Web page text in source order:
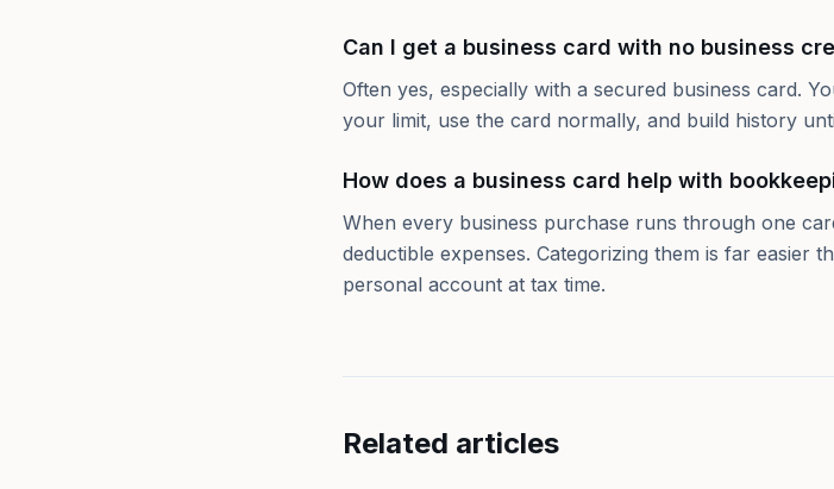
Can I get a business card with no business
Often yes, especially with a secured business card.
your limit, use the card normally, and build history
How does a business card help with
When every business purchase runs through one
deductible expenses. Categorizing them is far easier
personal account at tax time.
Related articles